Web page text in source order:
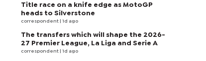
Title race on a knife edge as MotoGP
heads to Silverstone
correspondent | 1d ago
The transfers which will shape the 2026-
27 Premier League, La Liga and Serie A
correspondent | 1d ago